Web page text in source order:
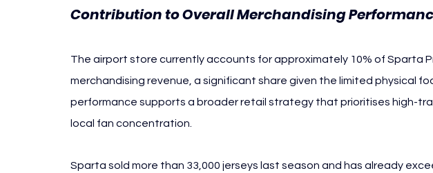
Contribution to Overall Merchandising
The airport store currently accounts for approximately 10% of Sparta
merchandising revenue, a significant share given the limited physical
performance supports a broader retail strategy that prioritises high-
local fan concentration.
Sparta sold more than 33,000 jerseys last season and has already